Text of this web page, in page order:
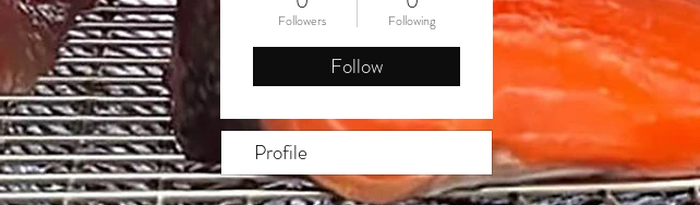
Followers Following
Follow
Profile